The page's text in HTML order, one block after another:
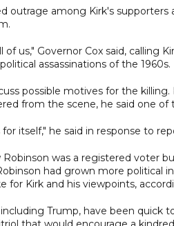
outrage among Kirk's
of us," Governor Cox said, calling
assassinations of the 1960s.
possible motives for the
from the scene, he said one of
itself," he said in response to
was a registered voter
had grown more political
for Kirk and his viewpoints,
Trump, have been